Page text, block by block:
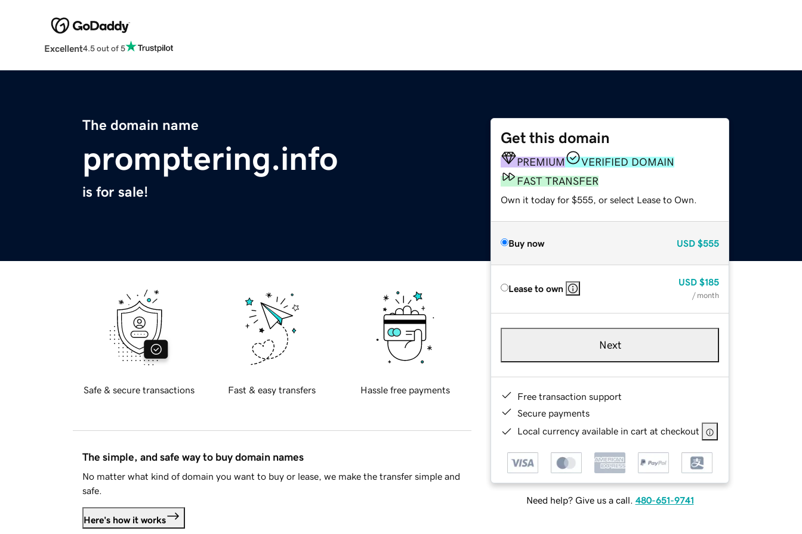
Excellent4.5 out of 5
The domain name
promptering.info
is for sale!
Get this domain
PREMIUM
VERIFIED DOMAIN
FAST TRANSFER
Own it today for $555, or select Lease to Own.
Buy now USD $555
Lease to own
USD $185
/ month
Next
Free transaction support
Secure payments
Local currency available in cart at checkout
Need help? Give us a call. 480-651-9741
Safe & secure transactions Fast & easy transfers Hassle free payments
The simple, and safe way to buy domain names
No matter what kind of domain you want to buy or lease, we make the transfer simple and
safe.
Here's how it works